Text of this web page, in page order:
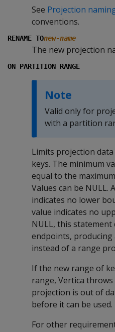
See Projection
conventions.
RENAME TOnew-name
The new projection
ON PARTITION RANGE
Note
Valid only for
with a partition
Limits projection
keys. The minimum
equal to the
Values can be NULL.
indicates no lower
value indicates no
NULL, this
endpoints,
instead of a range
If the new range of
range, Vertica
projection is out of
before it can be used.
For other